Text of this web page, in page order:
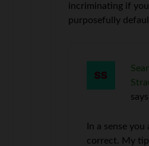
incriminating if
purposefully
says
In a sense you
correct. My